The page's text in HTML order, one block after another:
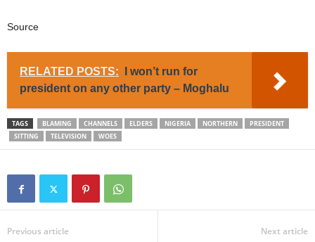
Source
RELATED POSTS:
I won’t run for
president on any other party – Moghalu
TAGS BLAMING CHANNELS ELDERS NIGERIA NORTHERN
PRESIDENT
SITTING
TELEVISION WOES
Previous article Next article